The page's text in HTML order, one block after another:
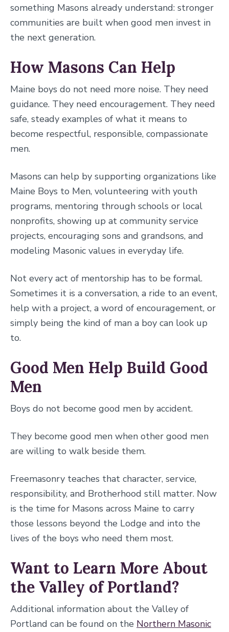
something Masons already understand: stronger
communities are built when good men invest in
the next generation.
How Masons Can Help
Maine boys do not need more noise. They need
guidance. They need encouragement. They need
safe, steady examples of what it means to
become respectful, responsible, compassionate
men.
Masons can help by supporting organizations like
Maine Boys to Men, volunteering with youth
programs, mentoring through schools or local
nonprofits, showing up at community service
projects, encouraging sons and grandsons, and
modeling Masonic values in everyday life.
Not every act of mentorship has to be formal.
Sometimes it is a conversation, a ride to an event,
help with a project, a word of encouragement, or
simply being the kind of man a boy can look up
to.
Good Men Help Build Good
Men
Boys do not become good men by accident.
They become good men when other good men
are willing to walk beside them.
Freemasonry teaches that character, service,
responsibility, and Brotherhood still matter. Now
is the time for Masons across Maine to carry
those lessons beyond the Lodge and into the
lives of the boys who need them most.
Want to Learn More About
the Valley of Portland?
Additional information about the Valley of
Portland can be found on the Northern Masonic